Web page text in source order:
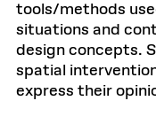
tools/methods
situations and
design concepts.
spatial
express their